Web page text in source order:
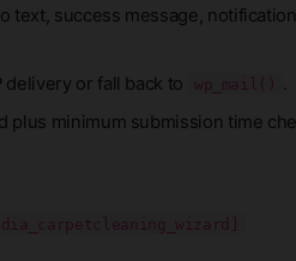
text, success message,
delivery or fall back to wp_mail()
plus minimum submission time